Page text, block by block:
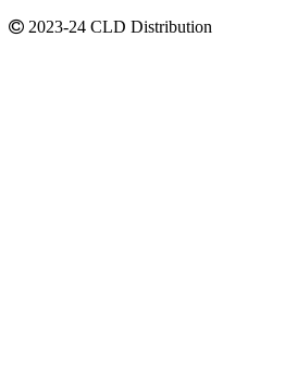
2023-24 CLD Distribution